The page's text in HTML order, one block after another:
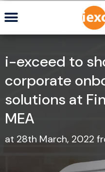
i-exceed to
corporate
solutions at
MEA
at 28th March, 2022